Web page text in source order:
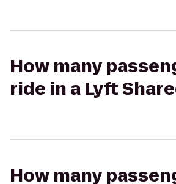
How many
ride in a Lyft
How many